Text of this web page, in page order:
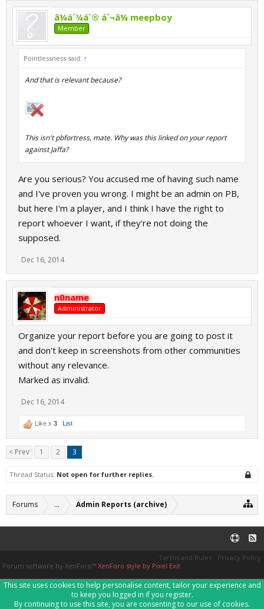
â¼á´¾á´® á´¬â¼ meepboy
Member
Pointlessness said: ↑
And that is relevant because?
This isn't pbfortress, mate. Why was this linked on your report
against Jaffa?
Are you serious? You accused me of having such name
and I've proven you wrong. I might be an admin on PB,
but here I'm a player, and I think I have the right to
report whoever I want, if they're not doing the
supposed.
Dec 16, 2014
n0name
Administrator
Organize your report before you are going to post it
and don't keep in screenshots from other communities
without any relevance.
Marked as invalid.
Dec 16, 2014
Like x 3 List
< Prev 1 2 3
Thread Status: Not open for further replies.
Forums ... Admin Reports (archive)
Terms and Rules
Privacy Policy
Forum software by XenForo™ XenForo style by Pixel Exit
This site uses cookies to help personalise content, tailor your experience and
to keep you logged in if you register.
By continuing to use this site, you are consenting to our use of cookies.